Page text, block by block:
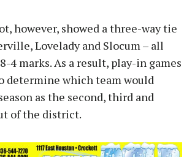
however, showed a three-way tie
Lovelady and Slocum – all
4 marks. As a result, play-in games
determine which team would
as the second, third and
of the district.